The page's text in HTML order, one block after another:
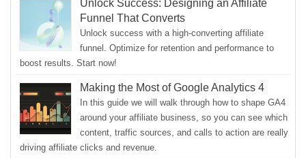
Unlock Success: Designing an Affiliate
Funnel That Converts
Unlock success with a high-converting affiliate
funnel. Optimize for retention and performance to
boost results. Start now!
Making the Most of Google Analytics 4
In this guide we will walk through how to shape GA4
around your affiliate business, so you can see which
content, traffic sources, and calls to action are really
driving affiliate clicks and revenue.